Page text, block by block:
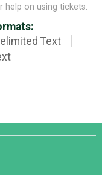
help on using tickets.
Text